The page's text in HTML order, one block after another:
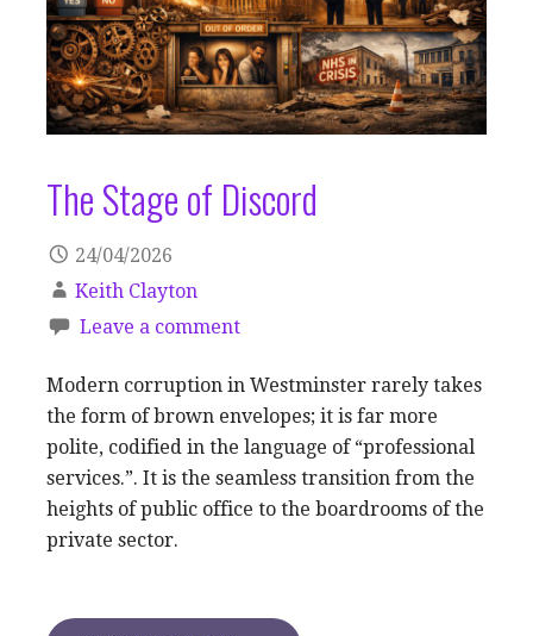
The Stage of Discord
24/04/2026
Keith Clayton
Leave a comment
Modern corruption in Westminster rarely takes
the form of brown envelopes; it is far more
polite, codified in the language of “professional
services.”. It is the seamless transition from the
heights of public office to the boardrooms of the
private sector.